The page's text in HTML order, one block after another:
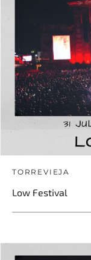
TORREVIEJA
Low Festival